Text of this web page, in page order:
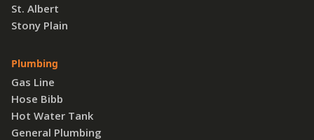
St. Albert
Stony Plain
Plumbing
Gas Line
Hose Bibb
Hot Water Tank
General Plumbing